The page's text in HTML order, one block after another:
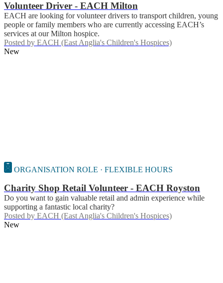
Volunteer Driver - EACH Milton
EACH are looking for volunteer drivers to transport children, young
people or family members who are currently accessing EACH’s
services at our Milton hospice.
Posted by EACH (East Anglia's Children's Hospices)
New
ORGANISATION ROLE · FLEXIBLE HOURS
Charity Shop Retail Volunteer - EACH Royston
Do you want to gain valuable retail and admin experience while
supporting a fantastic local charity?
Posted by EACH (East Anglia's Children's Hospices)
New